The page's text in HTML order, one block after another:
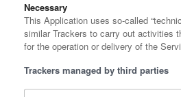
Necessary
This Application uses so-called
similar Trackers to carry out activities
for the operation or delivery of the
Trackers managed by third parties